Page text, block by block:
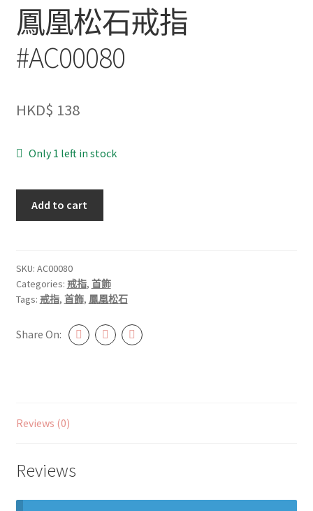
鳳凰松石戒指
#AC00080
HKD$ 138
Only 1 left in stock
戒
指
#AC00080
Add to cart
SKU: AC00080
Categories: 戒指, 首飾
Tags: 戒指, 首飾, 鳳凰松石
Share On:
Reviews (0)
Reviews